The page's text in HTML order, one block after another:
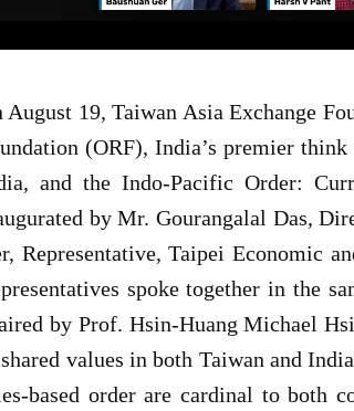
August 19, Taiwan Asia Exchange
(ORF), India’s premier
and the Indo-Pacific Order:
by Mr. Gourangalal Das,
Representative, Taipei Economic
spoke together in the
by Prof. Hsin-Huang Michael
values in both Taiwan and
based order are cardinal to both